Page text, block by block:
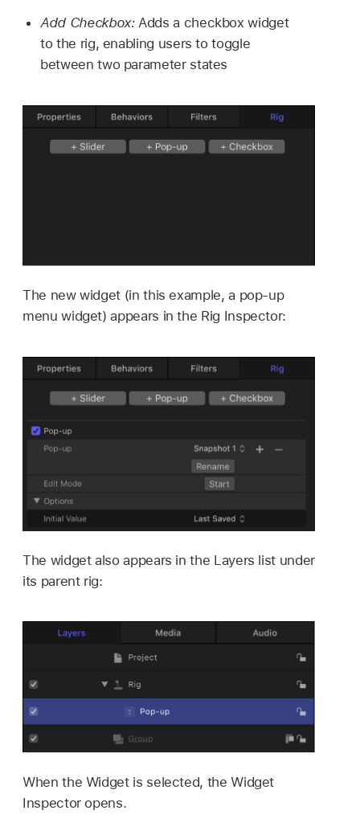
Add Checkbox: Adds a checkbox widget
to the rig, enabling users to toggle
between two parameter states
The new widget (in this example, a pop-up
menu widget) appears in the Rig Inspector:
The widget also appears in the Layers list under
its parent rig:
When the Widget is selected, the Widget
Inspector opens.